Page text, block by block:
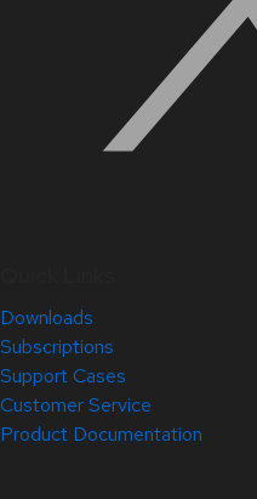
Downloads
Subscriptions
Support Cases
Customer Service
Product Documentation